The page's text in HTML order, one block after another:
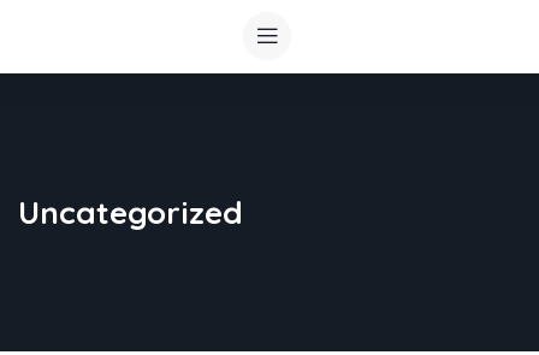
Uncategorized